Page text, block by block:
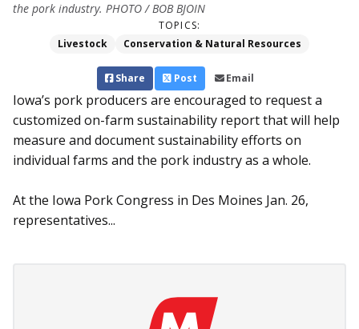
the pork industry. PHOTO / BOB BJOIN
TOPICS:
Livestock
Conservation & Natural Resources
Share Post Email
Iowa’s pork producers are en­couraged to request a
customized on-farm sustainability report that will help
measure and document sustainability efforts on
individual farms and the pork industry as a whole.
At the Iowa Pork Congress in Des Moines Jan. 26,
representatives...